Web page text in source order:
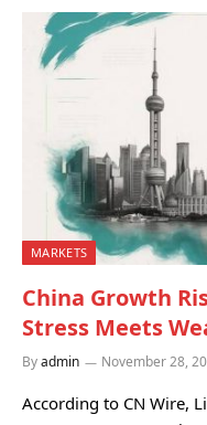
MARKETS
China Growth
Stress Meets
Byadmin November 28,
According to CN Wire,